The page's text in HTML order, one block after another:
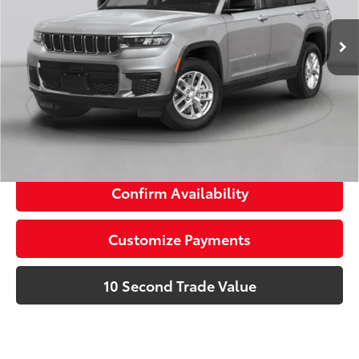
58,397 mi Ext.:Silver Zynith Int.:Black
Advertised Price: $27,275
Prices do not include tax, government fees, or optional
dealer installed items.
Schedule a Test Drive
Click To Call
Confirm Availability
Customize Payments
10 Second Trade Value